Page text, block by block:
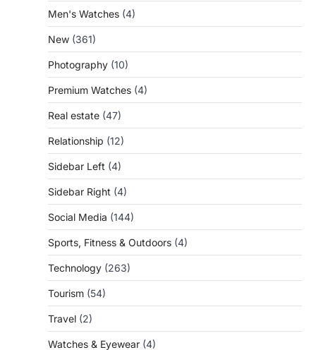
Men's Watches (4)
New (361)
Photography (10)
Premium Watches (4)
Real estate (47)
Relationship (12)
Sidebar Left (4)
Sidebar Right (4)
Social Media (144)
Sports, Fitness & Outdoors (4)
Technology (263)
Tourism (54)
Travel (2)
Watches & Eyewear (4)